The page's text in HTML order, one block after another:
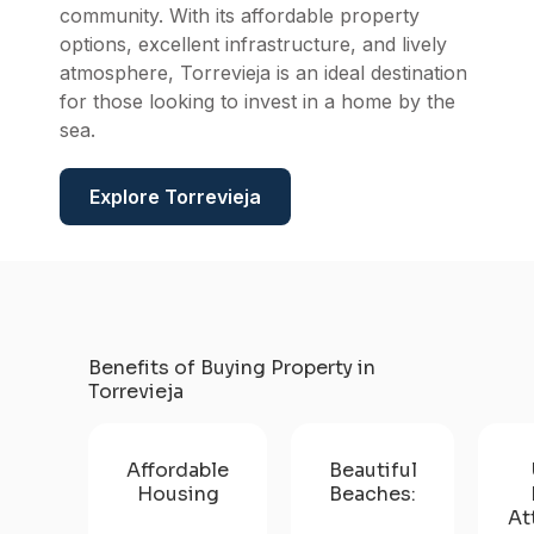
community. With its affordable property
options, excellent infrastructure, and lively
atmosphere, Torrevieja is an ideal destination
for those looking to invest in a home by the
sea.
Explore Torrevieja
Benefits of Buying Property in
Torrevieja
Affordable
Housing
Beautiful
Beaches: